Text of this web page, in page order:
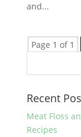
and...
Page 1 of 1
Recent
Meat Floss
Recipes